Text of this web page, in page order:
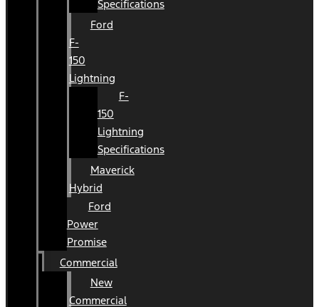
Specifications
Ford
F-
150
Lightning
F-
150
Lightning
Specifications
Maverick
Hybrid
Ford
Power
Promise
Commercial
New
Commercial